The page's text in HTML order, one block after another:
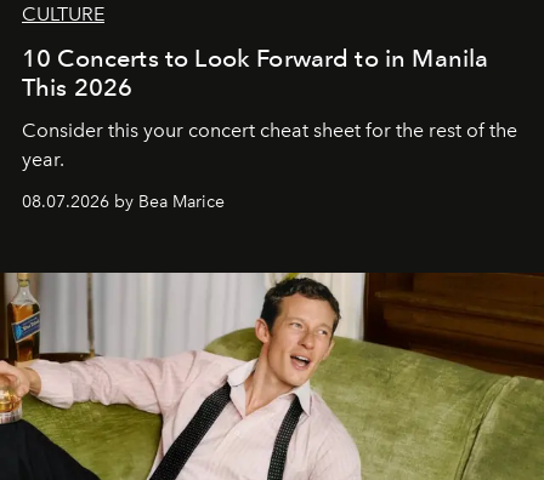
CULTURE
10 Concerts to Look Forward to in Manila
This 2026
Consider this your concert cheat sheet for the rest of the
year.
08.07.2026 by Bea Marice